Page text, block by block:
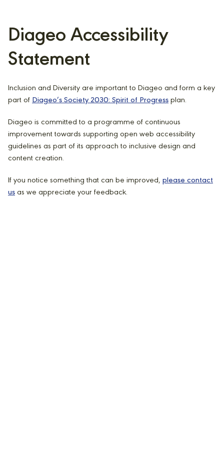
Diageo Accessibility
Statement
Inclusion and Diversity are important to Diageo and form a key
part of Diageo’s Society 2030: Spirit of Progress plan.
Diageo is committed to a programme of continuous
improvement towards supporting open web accessibility
guidelines as part of its approach to inclusive design and
content creation.
If you notice something that can be improved, please contact
us as we appreciate your feedback.